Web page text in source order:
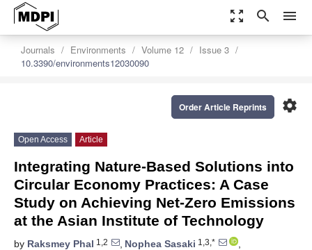
zoom_out_map search menu
Journals Environments Volume 12
Issue 3
10.3390/environments12030090
settings
Order Article Reprints
Open Access Article
Integrating Nature-Based Solutions into
Circular Economy Practices: A Case
Study on Achieving Net-Zero Emissions
at the Asian Institute of Technology
by Raksmey Phal 1,2 , Nophea Sasaki 1,3,*
,